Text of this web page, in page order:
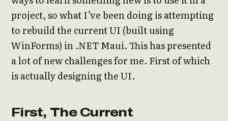
project, so what I’ve been doing is attempting
to rebuild the current UI (built using
WinForms) in .NET Maui. This has presented
a lot of new challenges for me. First of which
is actually designing the UI.
First, The Current